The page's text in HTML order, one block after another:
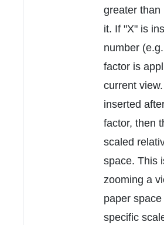
greater than
it. If "X" is
number
factor is
current
inserted
factor, then
scaled
space. This
zooming a
paper
specific